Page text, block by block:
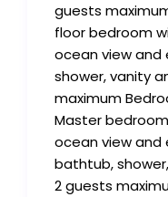
guests
floor bedroom
ocean view
shower, vanity
maximum
Master
ocean view
bathtub,
2 guests